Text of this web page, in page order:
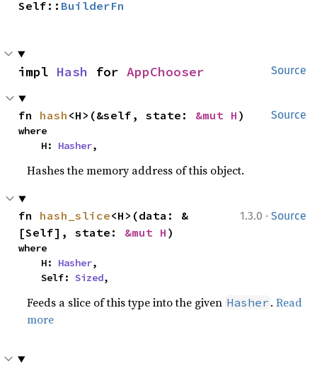
Self:: BuilderFn
Source
impl Hash for AppChooser
Source
fn hash <H>(&self, state: &mut H )
where
    H:
Hasher,
Hashes the memory address of this object.
1.3.0 · Source
fn hash_slice<H>(data: &
[Self], state: &mut H )
where
    H:
Hasher,
    Self:
Sized,
Feeds a slice of this type into the given Hasher .Read
more